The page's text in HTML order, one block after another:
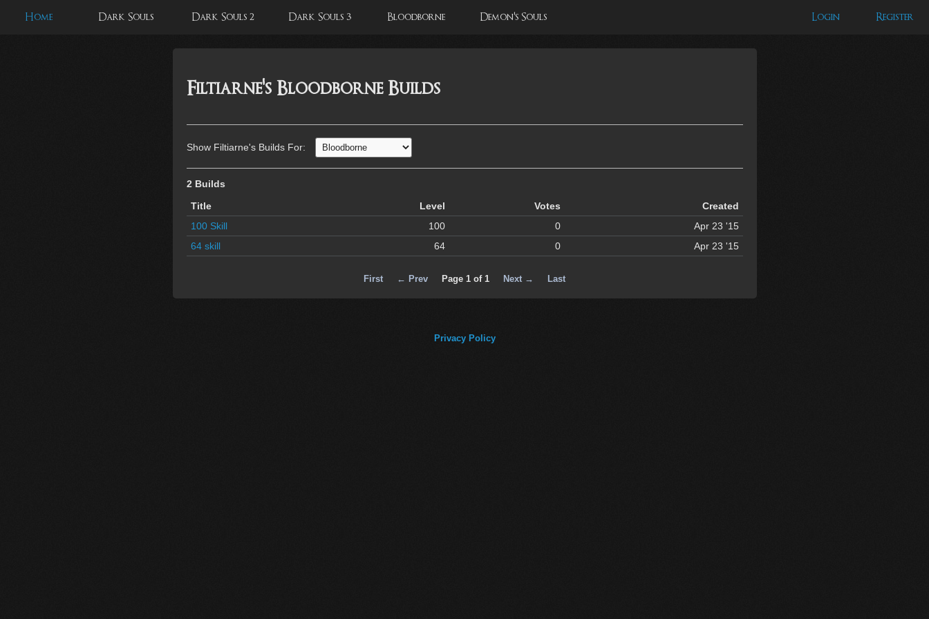
Home Dark Souls Dark Souls 2 Dark Souls 3 Bloodborne Demon's Souls Login Register
Filtiarne's Bloodborne Builds
Show Filtiarne's Builds For:
2 Builds
Title
Level Votes
Created
100 Skill
100 0
Apr 23 '15
64 skill
64 0 Apr 23 '15
First ← Prev Page 1 of 1 Next → Last
Privacy Policy